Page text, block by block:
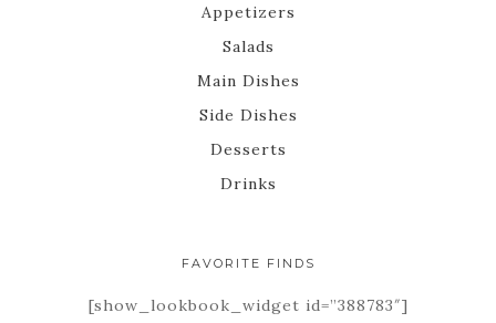
Appetizers
Salads
Main Dishes
Side Dishes
Desserts
Drinks
FAVORITE FINDS
[show_lookbook_widget id=”388783″]